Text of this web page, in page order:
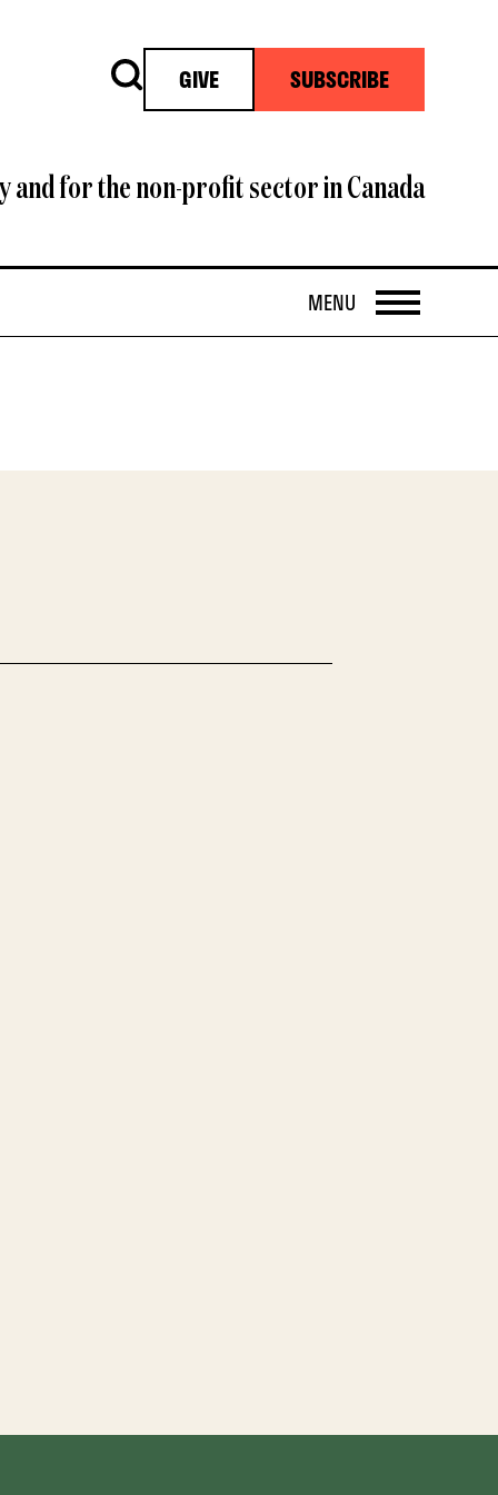
Search GIVE SUBSCRIBE
and for the non-profit sector in Canada
OPEN
MENU